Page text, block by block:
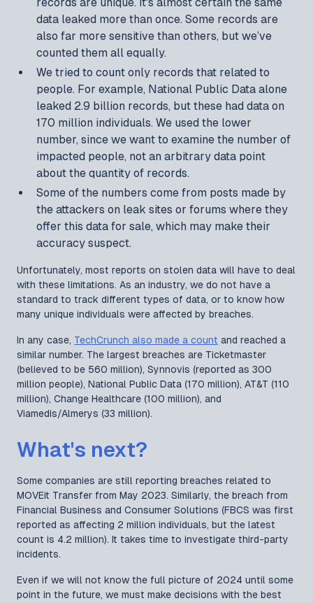
data leaked more than once. Some records are
also far more sensitive than others, but we’ve
counted them all equally.
We tried to count only records that related to
people. For example, National Public Data alone
leaked 2.9 billion records, but these had data on
170 million individuals. We used the lower
number, since we want to examine the number of
impacted people, not an arbitrary data point
about the quantity of records.
Some of the numbers come from posts made by
the attackers on leak sites or forums where they
offer this data for sale, which may make their
accuracy suspect.
Unfortunately, most reports on stolen data will have to deal
with these limitations. As an industry, we do not have a
standard to track different types of data, or to know how
many unique individuals were affected by breaches.
In any case, TechCrunch also made a count and reached a
similar number. The largest breaches are Ticketmaster
(believed to be 560 million), Synnovis (reported as 300
million people), National Public Data (170 million), AT&T (110
million), Change Healthcare (100 million), and
Viamedis/Almerys (33 million).
What's next?
Some companies are still reporting breaches related to
MOVEit Transfer from May 2023. Similarly, the breach from
Financial Business and Consumer Solutions (FBCS was first
reported as affecting 2 million individuals, but the latest
count is 4.2 million). It takes time to investigate third-party
incidents.
Even if we will not know the full picture of 2024 until some
point in the future, we must make decisions with the best